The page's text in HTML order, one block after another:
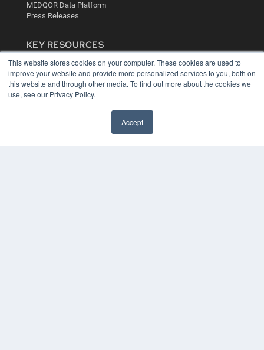
This website stores cookies on your computer. These cookies are used to
improve your website and provide more personalized services to you, both on
this website and through other media. To find out more about the cookies we
use, see our Privacy Policy.
Accept
MEDQOR Data Platform
Press Releases
KEY RESOURCES
Digital Edition
Podcasts
Webinars
White Papers